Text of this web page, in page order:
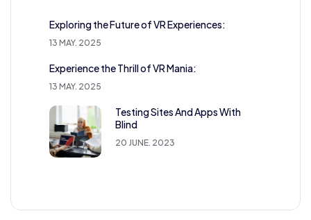
Exploring the Future of VR Experiences:
13 MAY. 2025
Experience the Thrill of VR Mania:
13 MAY. 2025
Testing Sites And Apps With
Blind
20 JUNE. 2023